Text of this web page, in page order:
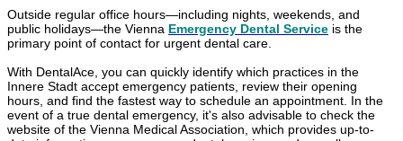
Outside regular office hours—including nights, weekends, and
public holidays—the Vienna Emergency Dental Service is the
primary point of contact for urgent dental care.
With DentalAce, you can quickly identify which practices in the
Innere Stadt accept emergency patients, review their opening
hours, and find the fastest way to schedule an appointment. In the
event of a true dental emergency, it's also advisable to check the
website of the Vienna Medical Association, which provides up-to-